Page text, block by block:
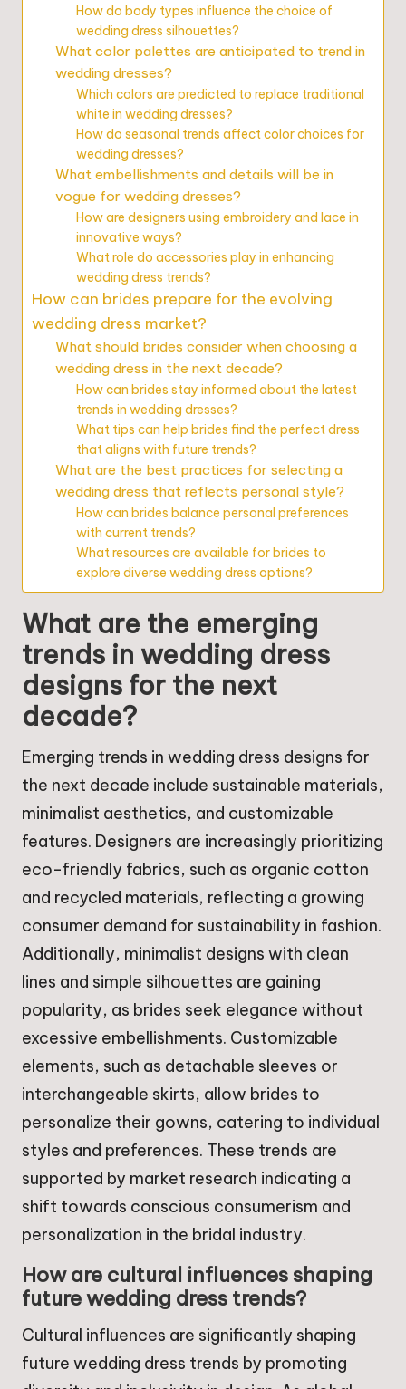
How do body types influence the choice of
wedding dress silhouettes?
What color palettes are anticipated to trend in
wedding dresses?
Which colors are predicted to replace traditional
white in wedding dresses?
How do seasonal trends affect color choices for
wedding dresses?
What embellishments and details will be in
vogue for wedding dresses?
How are designers using embroidery and lace in
innovative ways?
What role do accessories play in enhancing
wedding dress trends?
How can brides prepare for the evolving
wedding dress market?
What should brides consider when choosing a
wedding dress in the next decade?
How can brides stay informed about the latest
trends in wedding dresses?
What tips can help brides find the perfect dress
that aligns with future trends?
What are the best practices for selecting a
wedding dress that reflects personal style?
How can brides balance personal preferences
with current trends?
What resources are available for brides to
explore diverse wedding dress options?
What are the emerging
trends in wedding dress
designs for the next
decade?
Emerging trends in wedding dress designs for
the next decade include sustainable materials,
minimalist aesthetics, and customizable
features. Designers are increasingly prioritizing
eco-friendly fabrics, such as organic cotton
and recycled materials, reflecting a growing
consumer demand for sustainability in fashion.
Additionally, minimalist designs with clean
lines and simple silhouettes are gaining
popularity, as brides seek elegance without
excessive embellishments. Customizable
elements, such as detachable sleeves or
interchangeable skirts, allow brides to
personalize their gowns, catering to individual
styles and preferences. These trends are
supported by market research indicating a
shift towards conscious consumerism and
personalization in the bridal industry.
How are cultural influences shaping
future wedding dress trends?
Cultural influences are significantly shaping
future wedding dress trends by promoting